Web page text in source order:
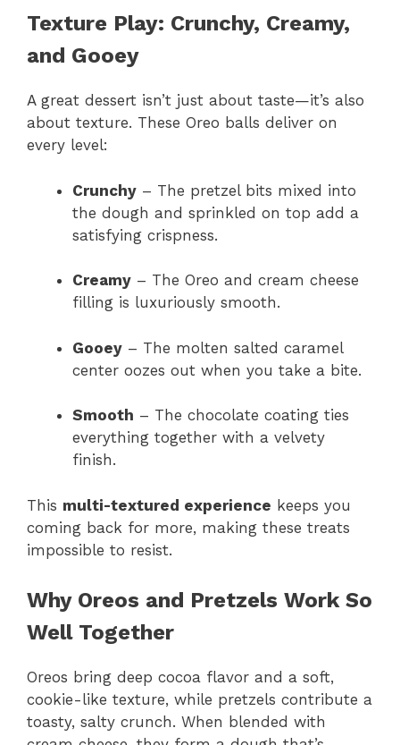
Texture Play: Crunchy, Creamy,
and Gooey
A great dessert isn’t just about taste—it’s also
about texture. These Oreo balls deliver on
every level:
Crunchy – The pretzel bits mixed into
the dough and sprinkled on top add a
satisfying crispness.
Creamy – The Oreo and cream cheese
filling is luxuriously smooth.
Gooey – The molten salted caramel
center oozes out when you take a bite.
Smooth – The chocolate coating ties
everything together with a velvety
finish.
This multi-textured experience keeps you
coming back for more, making these treats
impossible to resist.
Why Oreos and Pretzels Work So
Well Together
Oreos bring deep cocoa flavor and a soft,
cookie-like texture, while pretzels contribute a
toasty, salty crunch. When blended with